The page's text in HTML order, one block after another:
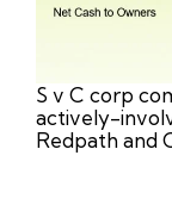
S v C corp
actively-
Redpath and